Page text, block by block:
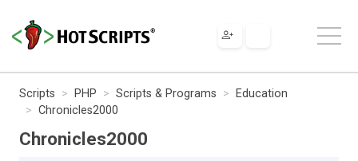
Scripts PHP Scripts & Programs
Education
Chronicles2000
Chronicles2000